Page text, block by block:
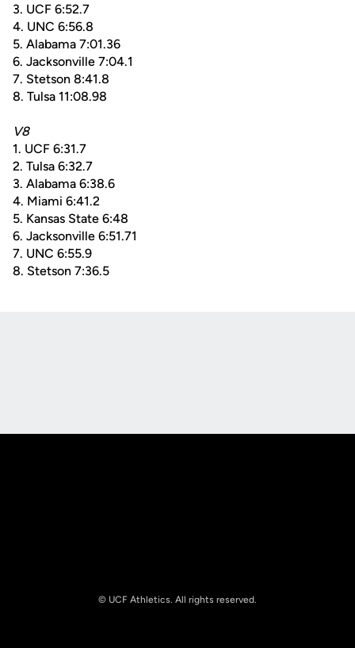
3. UCF 6:52.7
4. UNC 6:56.8
5. Alabama 7:01.36
6. Jacksonville 7:04.1
7. Stetson 8:41.8
8. Tulsa 11:08.98
V8
1. UCF 6:31.7
2. Tulsa 6:32.7
3. Alabama 6:38.6
4. Miami 6:41.2
5. Kansas State 6:48
6. Jacksonville 6:51.71
7. UNC 6:55.9
8. Stetson 7:36.5
© UCF Athletics. All rights reserved.